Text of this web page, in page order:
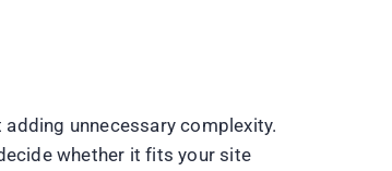
unnecessary complexity.
whether it fits your site